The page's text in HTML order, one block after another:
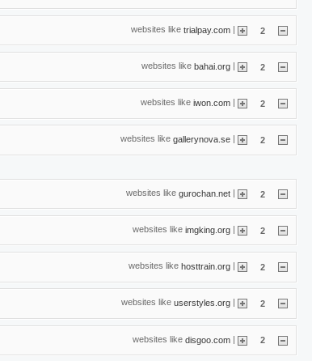
websites like trialpay.com | 2
websites like bahai.org | 2
websites like iwon.com | 2
websites like gallerynova.se 2
websites like gurochan.net | 2
websites like imgking.org | 2
websites like hosttrain.org | 2
websites like userstyles.org 2
websites like disgoo.com | 2